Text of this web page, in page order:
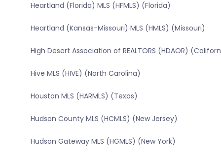
Heartland (Florida) MLS (HFMLS) (Florida)
Heartland (Kansas-Missouri) MLS (HMLS) (Missouri)
High Desert Association of REALTORS (HDAOR)
Hive MLS (HIVE) (North Carolina)
Houston MLS (HARMLS) (Texas)
Hudson County MLS (HCMLS) (New Jersey)
Hudson Gateway MLS (HGMLS) (New York)